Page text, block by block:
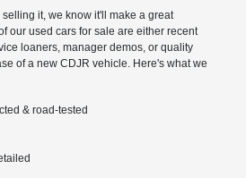
it, we know it'll make a great
our used cars for sale are either recent
loaners, manager demos, or quality
of a new CDJR vehicle. Here's what we
& road-tested